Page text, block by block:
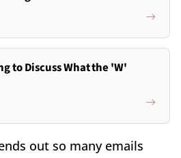
to Discuss What the 'W'
out so many emails